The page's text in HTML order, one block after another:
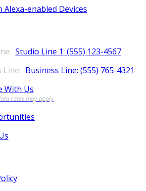
Alexa-enabled Devices
Studio Line 1: (555) 123-4567
Business Line: (555) 765-4321
With Us